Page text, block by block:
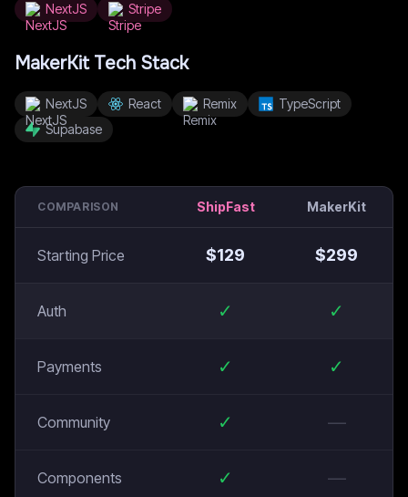
NextJS Stripe
MakerKitTech Stack
NextJS React Remix
TypeScript
Supabase
COMPARISON ShipFast MakerKit
Starting Price $129 $299
Auth ✓ ✓
Payments ✓ ✓
Community ✓ —
Components ✓ —